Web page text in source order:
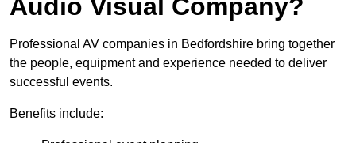
Audio Visual Company?
Professional AV companies in Bedfordshire bring together
the people, equipment and experience needed to deliver
successful events.
Benefits include: